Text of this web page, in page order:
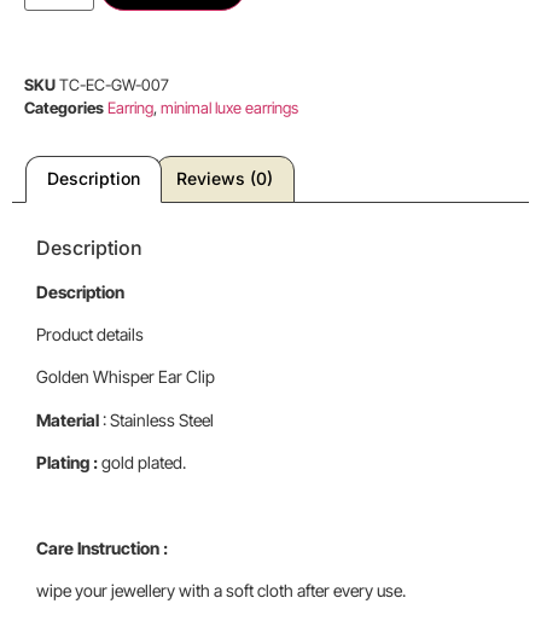
SKUTC-EC-GW-007
CategoriesEarring,minimal luxe earrings
Description Reviews (0)
Description
Description
Product details
Golden Whisper Ear Clip
Material: Stainless Steel
Plating :gold plated.
Care Instruction :
wipe your jewellery with a soft cloth after every use.